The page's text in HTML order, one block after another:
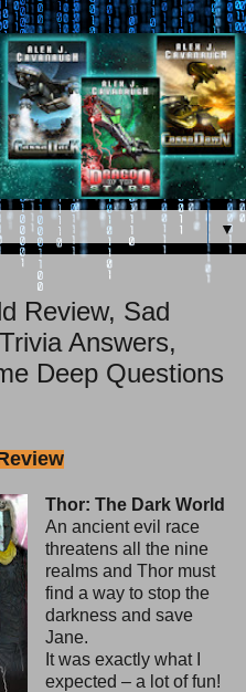
▼
Review, Sad
Answers,
Deep Questions
Thor: The Dark World
An ancient evil race
threatens all the nine
realms and Thor must
find a way to stop the
darkness and save
Jane.
It was exactly what I
expected – a lot of fun!